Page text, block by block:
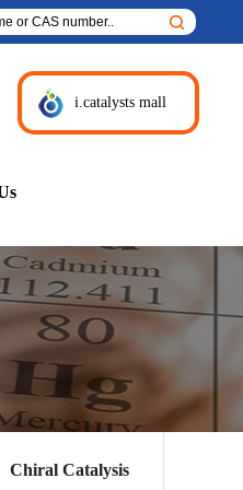
i.catalysts mall
Chiral Catalysis